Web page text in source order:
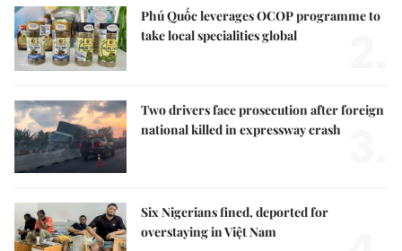
Phú Quốc leverages OCOP programme to
take local specialities global
Two drivers face prosecution after foreign
national killed in expressway crash
Six Nigerians fined, deported for
overstaying in Việt Nam